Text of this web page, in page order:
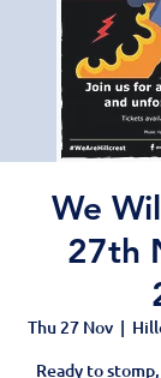
We
27th
Thu 27 Nov
  |
Ready to